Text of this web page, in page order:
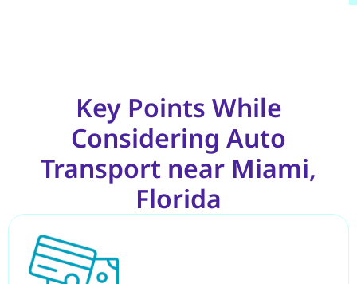
Key Points While
Considering Auto
Transport near Miami,
Florida